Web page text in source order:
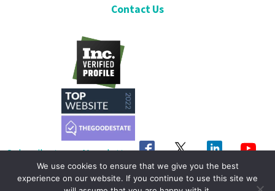
Contact Us
Subscribe to our Newsletter
Get in Touch
We use cookies to ensure that we give you the best
experience on our website. If you continue to use this site we